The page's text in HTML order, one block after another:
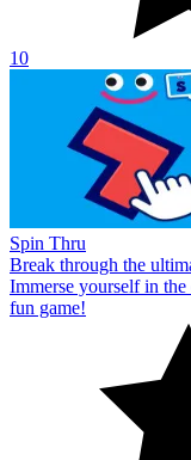
10
Spin Thru
Break through the
Immerse yourself in
fun game!